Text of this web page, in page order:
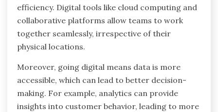
efficiency. Digital tools like cloud computing and
collaborative platforms allow teams to work
together seamlessly, irrespective of their
physical locations.
Moreover, going digital means data is more
accessible, which can lead to better decision-
making. For example, analytics can provide
insights into customer behavior, leading to more